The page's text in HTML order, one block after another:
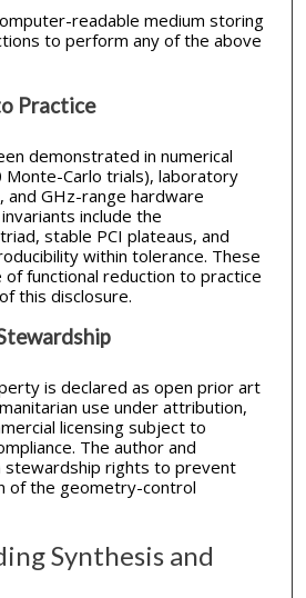
readable medium storing
to perform any of the above
Practice
demonstrated in numerical
Monte-Carlo trials), laboratory
and GHz-range hardware
include the
stable PCI plateaus, and
within tolerance. These
functional reduction to practice
this disclosure.
is declared as open prior art
use under attribution,
licensing subject to
The author and
stewardship rights to prevent
of the geometry-control
Synthesis and